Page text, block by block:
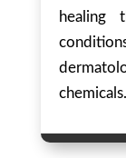
healing
chemicals.